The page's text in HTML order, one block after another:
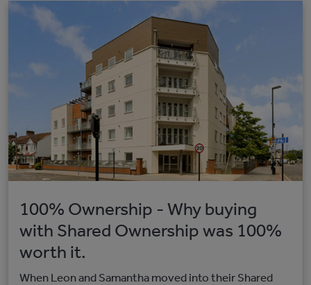
100% Ownership - Why buying
with Shared Ownership was 100%
worth it.
When Leon and Samantha moved into their Shared